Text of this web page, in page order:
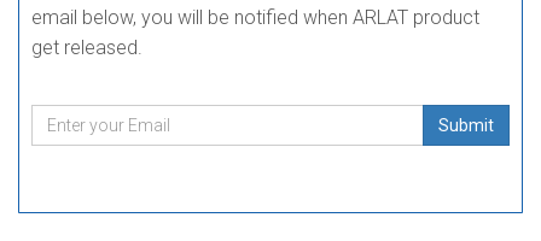
email below, you will be notified when ARLAT product
get released.
Submit